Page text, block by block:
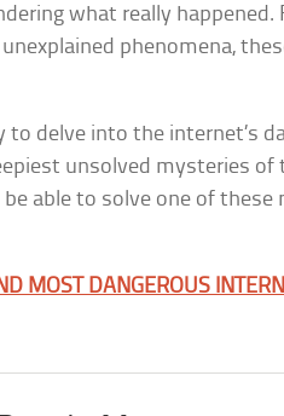
what really happened.
phenomena,
to delve into the internet’s
unsolved mysteries of
be able to solve one of these
MOST DANGEROUS